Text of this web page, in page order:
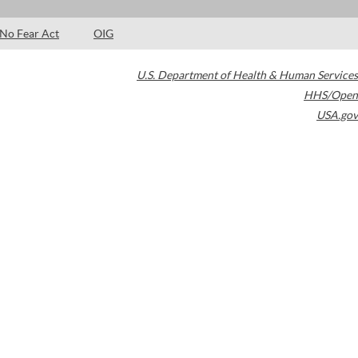
No Fear Act OIG
U.S. Department of Health & Human Services
HHS/Open
USA.gov